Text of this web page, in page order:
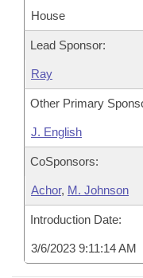
House
Lead Sponsor:
Ray
Other Primary
J. English
CoSponsors:
Achor, M. Johnson
Introduction Date:
3/6/2023 9:11:14 AM